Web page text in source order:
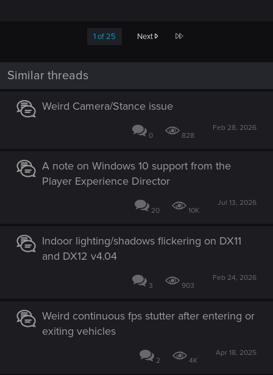
1 of 25 Next Last
Similar threads
Weird Camera/Stance issue
0 828
Feb 28, 2026
A note on Windows 10 support from the
Player Experience Director
20 10K
Jul 13, 2026
Indoor lighting/shadows flickering on DX11
and DX12 v4.04
3 903
Feb 24, 2026
Weird continuous fps stutter after entering or
exiting vehicles
2 4K
Apr 18, 2025